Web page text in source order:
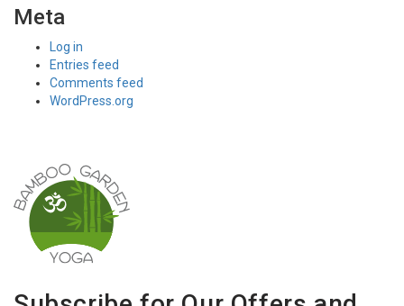
Meta
Log in
Entries feed
Comments feed
WordPress.org